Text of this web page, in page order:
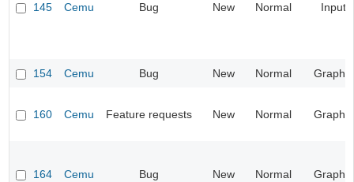
145 Cemu Bug New Normal Input
154 Cemu Bug New Normal Graphic
160 Cemu Feature requests New Normal Graphic
164 Cemu Bug New Normal Graphic